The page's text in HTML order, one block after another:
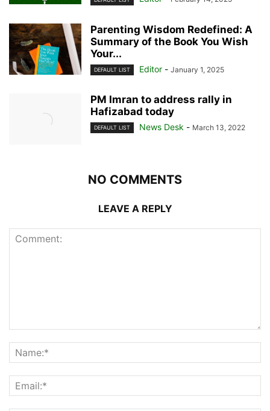
Parenting Wisdom Redefined: A
Summary of the Book You Wish
Your...
DEFAULT LIST Editor - January 1, 2025
PM Imran to address rally in
Hafizabad today
DEFAULT LIST News Desk - March 13, 2022
NO COMMENTS
LEAVE A REPLY